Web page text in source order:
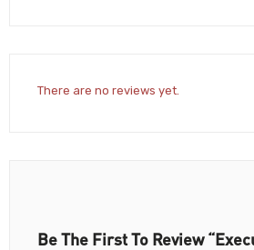
There are no reviews yet.
Be The First To Review